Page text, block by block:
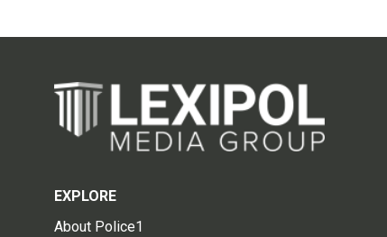
EXPLORE
About Police1